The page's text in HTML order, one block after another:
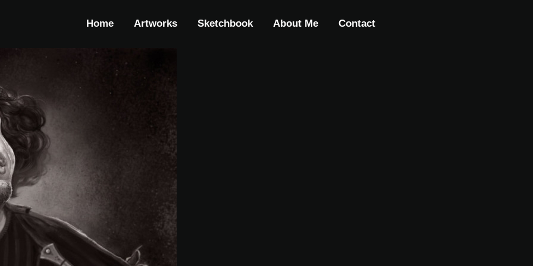
Home Artworks Sketchbook About Me Contact